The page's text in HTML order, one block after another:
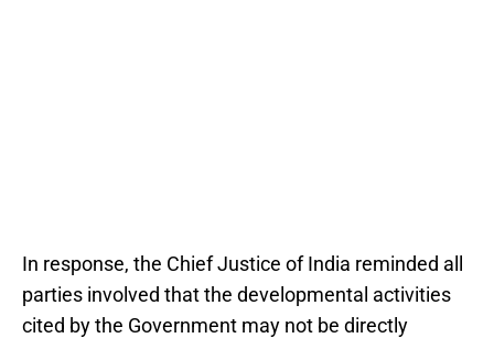
In response, the Chief Justice of India reminded all
parties involved that the developmental activities
cited by the Government may not be directly